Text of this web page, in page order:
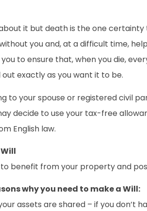
it but death is the one
you and, at a difficult time,
to ensure that, when you die,
exactly as you want it to be.
to your spouse or registered civil
decide to use your tax-free
English law.
to benefit from your property and
why you need to make a Will:
assets are shared – if you don’t